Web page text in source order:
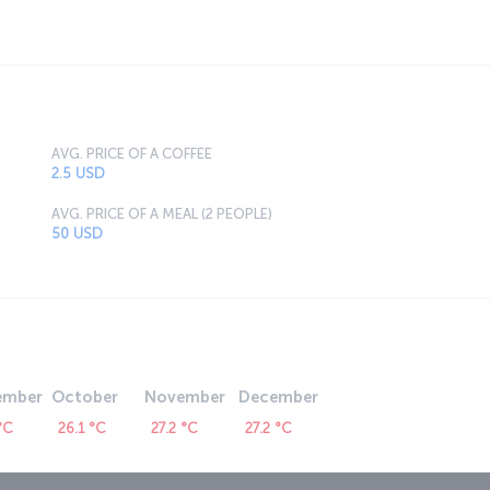
AVG. PRICE OF A COFFEE
2.5 USD
AVG. PRICE OF A MEAL (2 PEOPLE)
50 USD
October
26.1 °C
November
27.2 °C
December
27.2 °C